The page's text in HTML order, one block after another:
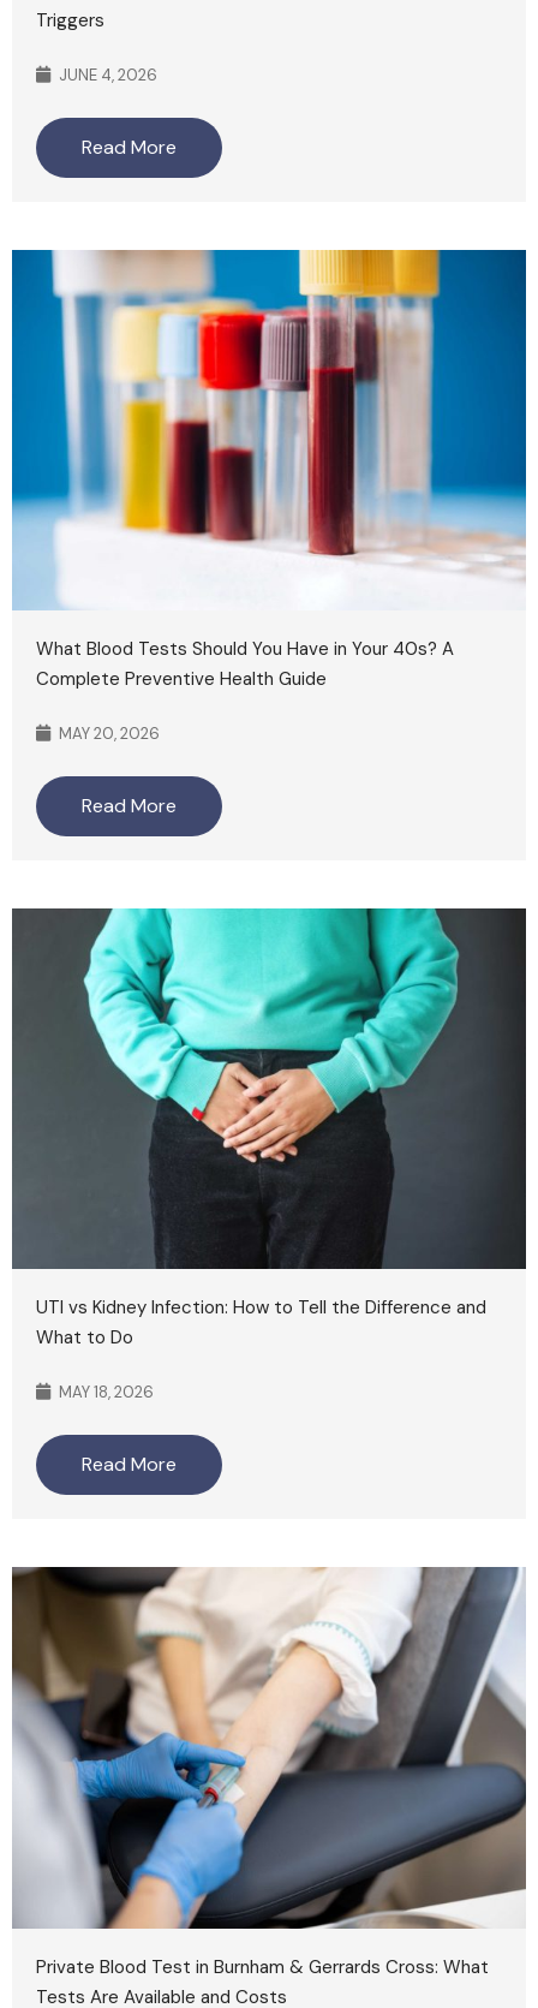
Triggers
JUNE 4, 2026
Read More
What Blood Tests Should You Have in Your 40s? A
Complete Preventive Health Guide
MAY 20, 2026
Read More
UTI vs Kidney Infection: How to Tell the Difference and
What to Do
MAY 18, 2026
Read More
Private Blood Test in Burnham & Gerrards Cross: What
Tests Are Available and Costs